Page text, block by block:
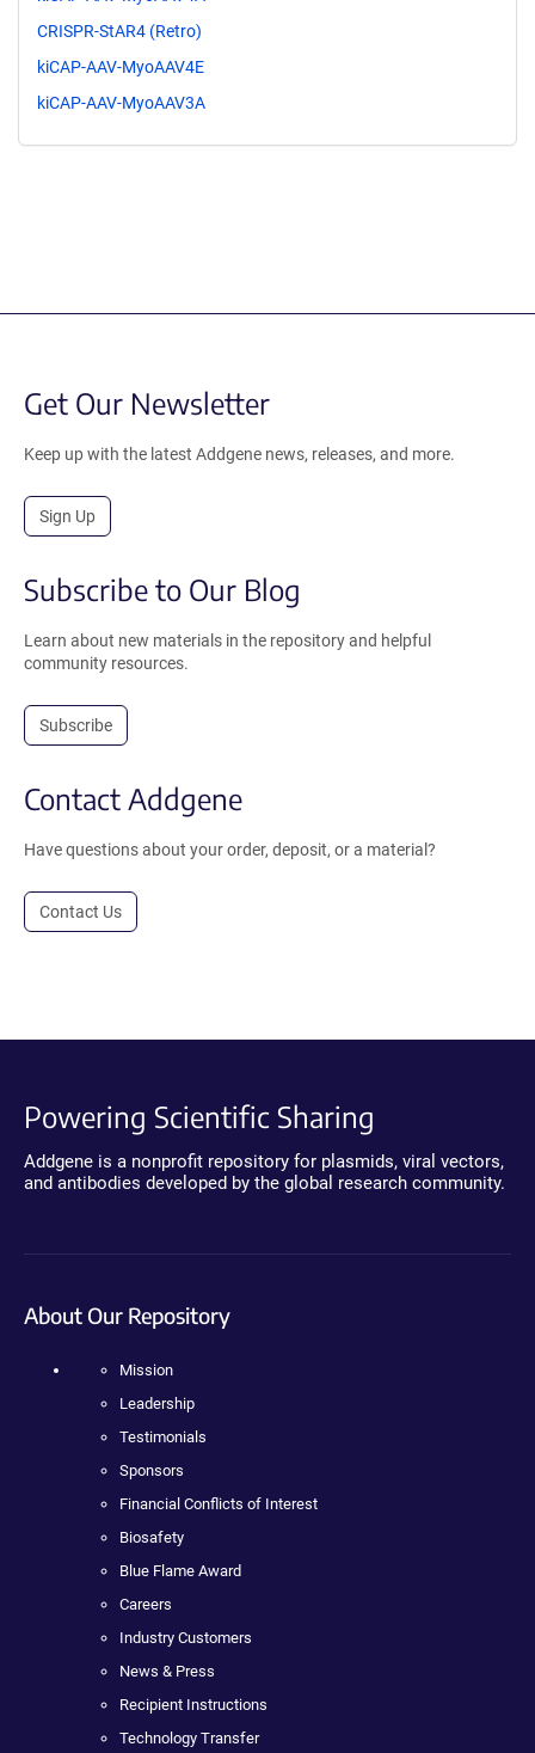
CRISPR-StAR4 (Retro)
kiCAP-AAV-MyoAAV4E
kiCAP-AAV-MyoAAV3A
Get Our Newsletter
Keep up with the latest Addgene news, releases, and more.
Sign Up
Subscribe to Our Blog
Learn about new materials in the repository and helpful
community resources.
Subscribe
Contact Addgene
Have questions about your order, deposit, or a material?
Contact Us
Powering Scientific Sharing
Addgene is a nonprofit repository for plasmids, viral vectors,
and antibodies developed by the global research community.
About Our Repository
Mission
Leadership
Testimonials
Sponsors
Financial Conflicts of Interest
Biosafety
Blue Flame Award
Careers
Industry Customers
News & Press
Recipient Instructions
Technology Transfer